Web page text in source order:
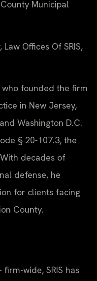
Municipal
Offices Of SRIS,
who founded the firm
in New Jersey,
Washington D.C.
§ 20-107.3, the
decades of
defense, he
for clients facing
County.
wide, SRIS has